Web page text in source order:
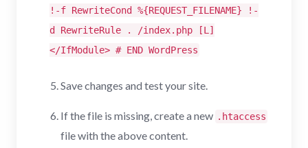
!-f RewriteCond %{REQUEST_FILENAME} !-
d RewriteRule . /index.php [L]
</IfModule> # END WordPress
Save changes and test your site.
If the file is missing, create a new .htaccess
file with the above content.